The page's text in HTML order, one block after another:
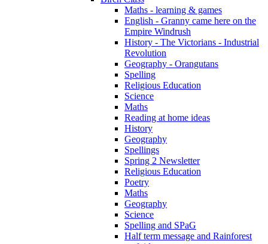
Maths - learning & games
English - Granny came here on the
Empire Windrush
History - The Victorians - Industrial
Revolution
Geography - Orangutans
Spelling
Religious Education
Science
Maths
Reading at home ideas
History
Geography
Spellings
Spring 2 Newsletter
Religious Education
Poetry
Maths
Geography
Science
Spelling and SPaG
Half term message and Rainforest